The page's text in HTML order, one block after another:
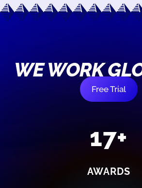
WE WORK
Free Trial
17+
AWARDS